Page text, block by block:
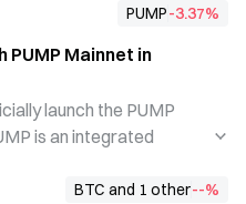
PUMP-3.37%
PUMP Mainnet in
launch the PUMP
is an integrated
execute instant trades,
BTC and 1 other--%